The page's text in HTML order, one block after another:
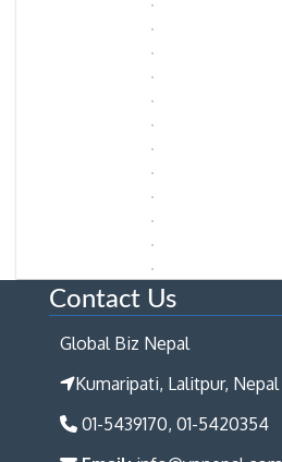
Contact Us
Global Biz Nepal
Kumaripati, Lalitpur, Nepal
01-5439170, 01-5420354